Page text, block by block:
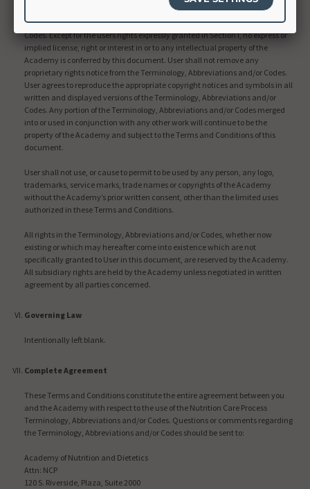
The Academy shall retain all right, title and interest, including copyright and
intellectual property rights, in and to the Terminology, Abbreviations and/or
Codes. Except for the users rights expressly granted in Section I, no express or
implied license, right or interest in or to any intellectual property of the
Academy is conferred by this document. User shall not remove any
proprietary rights notice from the Terminology, Abbreviations and/or Codes.
User agrees to reproduce the appropriate copyright notices and symbols in all
written and displayed versions of the Terminology, Abbreviations and/or
Codes. Any portion of the Terminology, Abbreviations and/or Codes merged
into or used in conjunction with any other work will continue to be the
property of the Academy and subject to the Terms and Conditions of this
document.
User shall not use, or cause to permit to be used by any person, any logo,
trademarks, service marks, trade names or copyrights of the Academy
without the Academy’s prior written consent, other than the limited uses
authorized in these Terms and Conditions.
All rights in the Terminology, Abbreviations and/or Codes, whether now
existing or which may hereafter come into existence which are not
specifically granted to User in this document, are reserved by the Academy.
All subsidiary rights are held by the Academy unless negotiated in written
agreement by all parties concerned.
Governing Law
Intentionally left blank.
Complete Agreement
These Terms and Conditions constitute the entire agreement between you
and the Academy with respect to the use of the Nutrition Care Process
Terminology, Abbreviations and/or Codes. Questions or comments regarding
the Terminology, Abbreviations and/or Codes should be sent to:
Academy of Nutrition and Dietetics
Attn: NCP
120 S. Riverside, Plaza, Suite 2000